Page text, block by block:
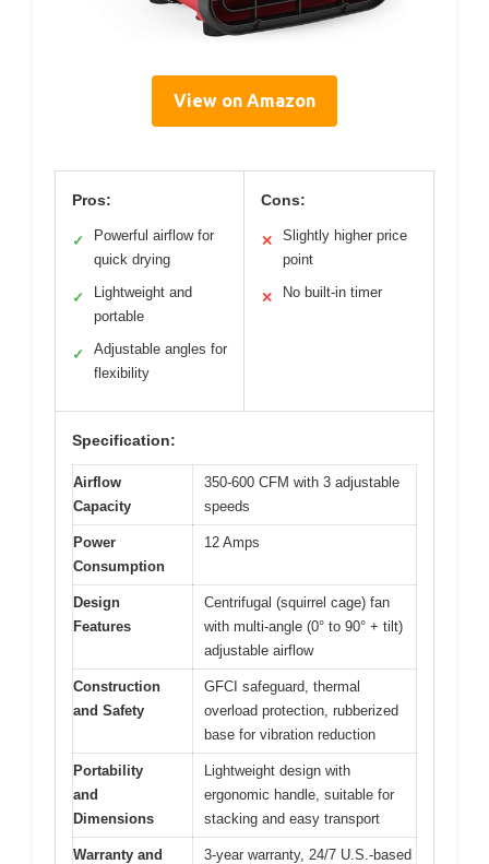
View on Amazon
Pros:
✓
Powerful airflow for
quick drying
✓
Lightweight and
portable
✓
Adjustable angles for
flexibility
Cons:
✕
Slightly higher price
point
✕ No built-in timer
Specification:
Airflow
Capacity
350-600 CFM with 3 adjustable
speeds
Power
Consumption
12 Amps
Design
Features
Centrifugal (squirrel cage) fan
with multi-angle (0° to 90° + tilt)
adjustable airflow
Construction
and Safety
GFCI safeguard, thermal
overload protection, rubberized
base for vibration reduction
Portability
and
Dimensions
Lightweight design with
ergonomic handle, suitable for
stacking and easy transport
Warranty and
3-year warranty, 24/7 U.S.-based